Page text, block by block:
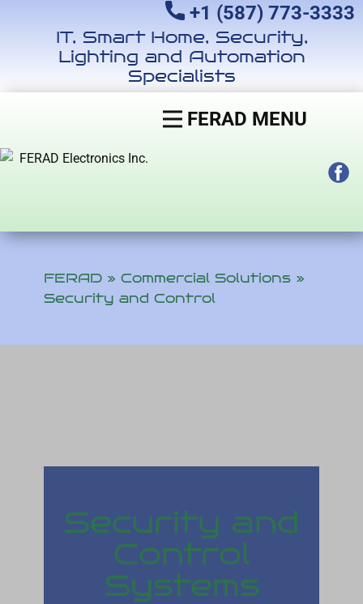
+1 (587) 773-3333
IT, Smart Home, Security,
Lighting and Automation
Specialists
FERAD MENU
FERAD » Commercial Solutions »
Security and Control
Security and
Control
Systems